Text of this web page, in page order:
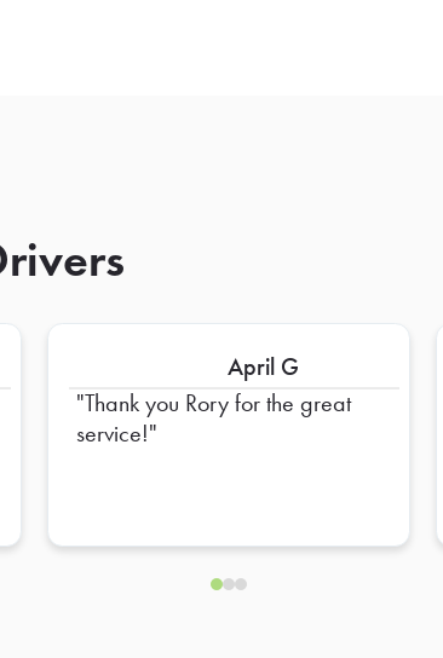
April G
Thank you Rory for the great
service!